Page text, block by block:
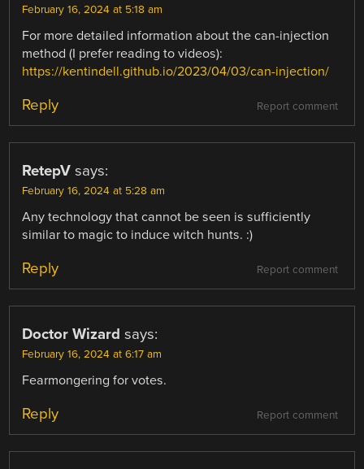
February 16, 2024 at 5:18 am
For more detailed information about the can-injection
method (I prefer reading to videos):
https://kentindell.github.io/2023/04/03/can-injection/
Report comment
Reply
RetepV says:
February 16, 2024 at 5:28 am
Any technology that cannot be seen is sufficiently
similar to magic to induce witch hunts. :)
Report comment
Reply
Doctor Wizard says:
February 16, 2024 at 6:17 am
Fearmongering for votes.
Report comment
Reply